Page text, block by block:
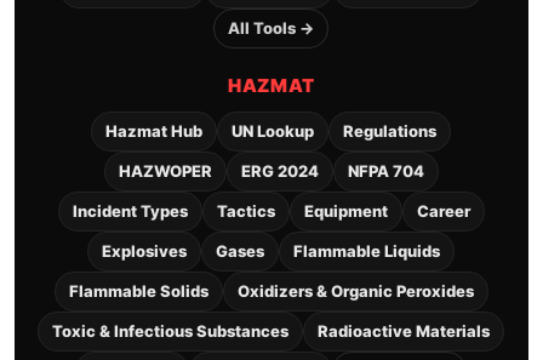
All Tools →
HAZMAT
Hazmat Hub UN Lookup Regulations
HAZWOPER ERG 2024 NFPA 704
Incident Types Tactics Equipment Career
Explosives Gases Flammable Liquids
Flammable Solids Oxidizers & Organic Peroxides
Toxic & Infectious Substances Radioactive Materials